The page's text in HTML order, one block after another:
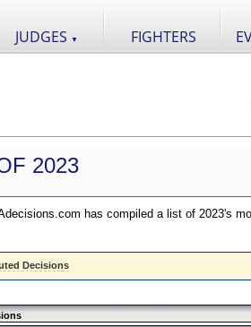
JUDGES ▼ FIGHTERS
2023
has compiled a list of 2023's
Decisions